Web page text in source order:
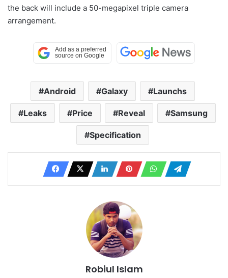
the back will include a 50-megapixel triple camera
arrangement.
Android Galaxy Launchs
Leaks Price Reveal Samsung
Specification
Robiul Islam